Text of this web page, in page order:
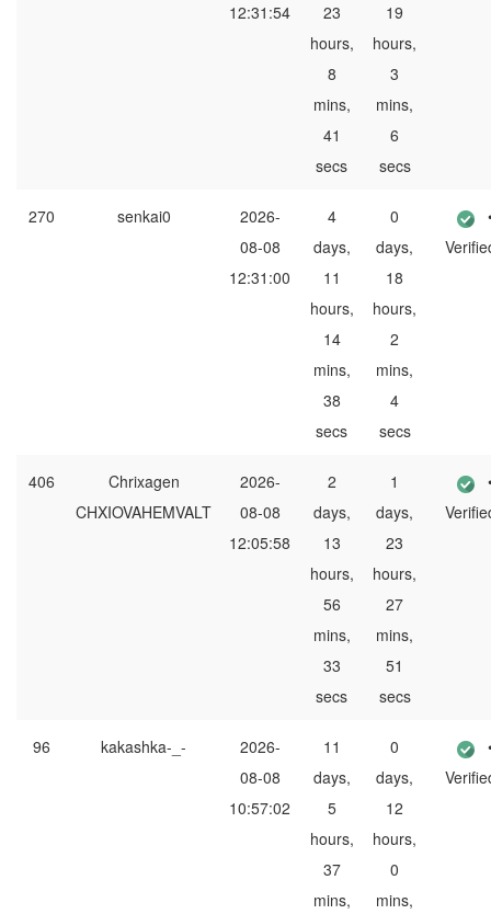
12:31:54
23
hours,
8
mins,
41
secs
19
hours,
3
mins,
6
secs
270 senkai0
2026-
08-08
12:31:00
4
days,
11
hours,
14
mins,
38
secs
0
days,
18
hours,
2
mins,
4
secs
406
Chrixagen
CHXIOVAHEMVALT
2026-
08-08
12:05:58
2
days,
13
hours,
56
mins,
33
secs
1
days,
23
hours,
27
mins,
51
secs
96 kakashka-_-
2026-
08-08
10:57:02
11
days,
5
hours,
37
mins,
0
days,
12
hours,
0
mins,